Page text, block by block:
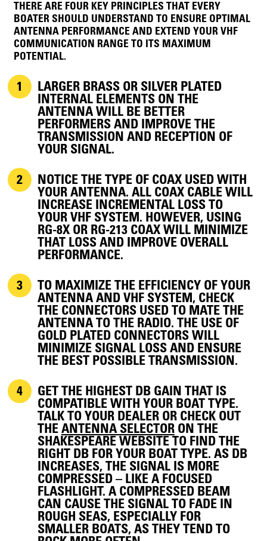
THERE ARE FOUR KEY PRINCIPLES THAT EVERY
BOATER SHOULD UNDERSTAND TO ENSURE OPTIMAL
ANTENNA PERFORMANCE AND EXTEND YOUR VHF
COMMUNICATION RANGE TO ITS MAXIMUM
POTENTIAL.
LARGER BRASS OR SILVER PLATED
INTERNAL ELEMENTS ON THE
ANTENNA WILL BE BETTER
PERFORMERS AND IMPROVE THE
TRANSMISSION AND RECEPTION OF
YOUR SIGNAL.
NOTICE THE TYPE OF COAX USED WITH
YOUR ANTENNA. ALL COAX CABLE WILL
INCREASE INCREMENTAL LOSS TO
YOUR VHF SYSTEM. HOWEVER, USING
RG-8X OR RG-213 COAX WILL MINIMIZE
THAT LOSS AND IMPROVE OVERALL
PERFORMANCE.
TO MAXIMIZE THE EFFICIENCY OF YOUR
ANTENNA AND VHF SYSTEM, CHECK
THE CONNECTORS USED TO MATE THE
ANTENNA TO THE RADIO. THE USE OF
GOLD PLATED CONNECTORS WILL
MINIMIZE SIGNAL LOSS AND ENSURE
THE BEST POSSIBLE TRANSMISSION.
GET THE HIGHEST DB GAIN THAT IS
COMPATIBLE WITH YOUR BOAT TYPE.
TALK TO YOUR DEALER OR CHECK OUT
THE ANTENNA SELECTORON THE
SHAKESPEARE WEBSITE TO FIND THE
RIGHT DB FOR YOUR BOAT TYPE. AS DB
INCREASES, THE SIGNAL IS MORE
COMPRESSED – LIKE A FOCUSED
FLASHLIGHT. A COMPRESSED BEAM
CAN CAUSE THE SIGNAL TO FADE IN
ROUGH SEAS, ESPECIALLY FOR
SMALLER BOATS, AS THEY TEND TO